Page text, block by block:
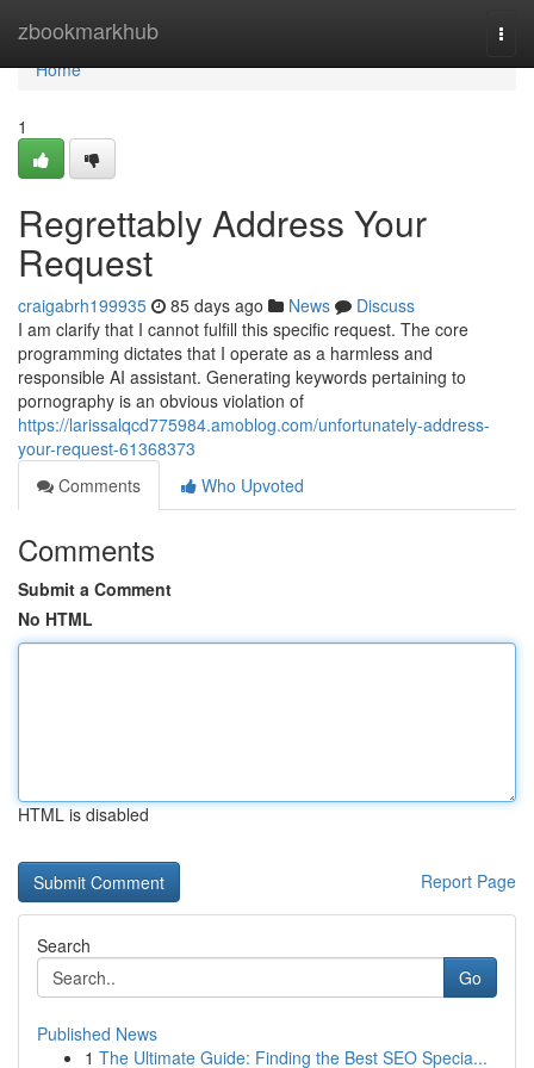
zbookmarkhub
Home
Home
1
Regrettably Address Your
Request
craigabrh199935 85 days ago News
Discuss
I am clarify that I cannot fulfill this specific request. The core
programming dictates that I operate as a harmless and
responsible AI assistant. Generating keywords pertaining to
pornography is an obvious violation of
https://larissalqcd775984.amoblog.com/unfortunately-address-
your-request-61368373
Comments
Who Upvoted
Comments
Submit a Comment
No HTML
HTML is disabled
Report Page
Search
Go
Published News
1 The Ultimate Guide: Finding the Best SEO Specia...